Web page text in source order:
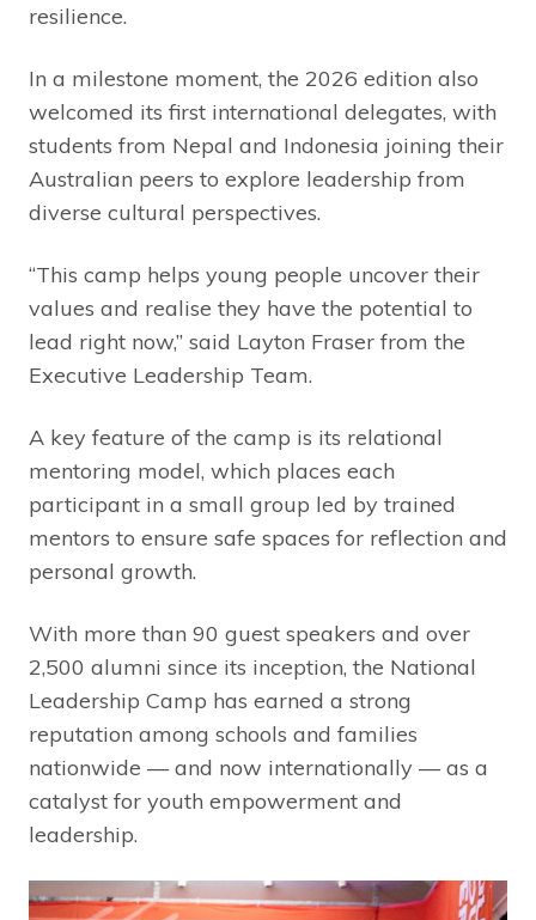
resilience.
In a milestone moment, the 2026 edition also
welcomed its first international delegates, with
students from Nepal and Indonesia joining their
Australian peers to explore leadership from
diverse cultural perspectives.
“This camp helps young people uncover their
values and realise they have the potential to
lead right now,” said Layton Fraser from the
Executive Leadership Team.
A key feature of the camp is its relational
mentoring model, which places each
participant in a small group led by trained
mentors to ensure safe spaces for reflection and
personal growth.
With more than 90 guest speakers and over
2,500 alumni since its inception, the National
Leadership Camp has earned a strong
reputation among schools and families
nationwide — and now internationally — as a
catalyst for youth empowerment and
leadership.